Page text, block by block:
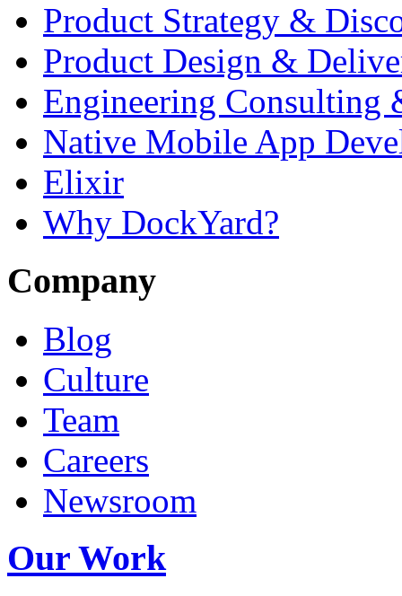
Product Strategy &
Product Design &
Engineering Consulting
Native Mobile App
Elixir
Why DockYard?
Company
Blog
Culture
Team
Careers
Newsroom
Our Work